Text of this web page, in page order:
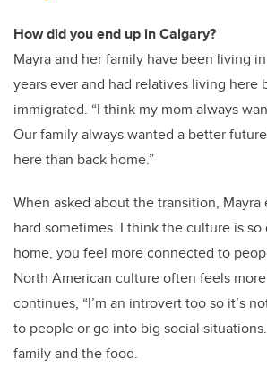
How did you end up in Calgary?
Mayra and her family have been living
years ever and had relatives living here
immigrated. “I think my mom always
Our family always wanted a better
here than back home.”
When asked about the transition, Mayra
hard sometimes. I think the culture is
home, you feel more connected to
North American culture often feels
continues, “I’m an introvert too so it’s
to people or go into big social
family and the food.